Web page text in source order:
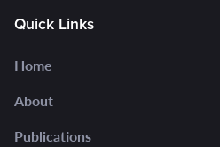
Quick Links
Home
About
Publications